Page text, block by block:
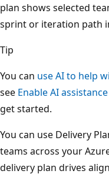
plan shows selected
sprint or iteration path
Tip
You canuse AI to
seeEnable AI
get started.
You can use Delivery
teams across your
delivery plan drives